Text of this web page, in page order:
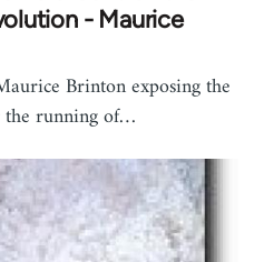
- Maurice
Brinton exposing the
the running of…